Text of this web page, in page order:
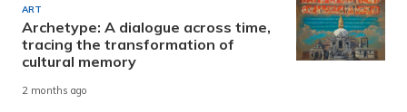
ART
Archetype: A dialogue across time,
tracing the transformation of
cultural memory
2 months ago